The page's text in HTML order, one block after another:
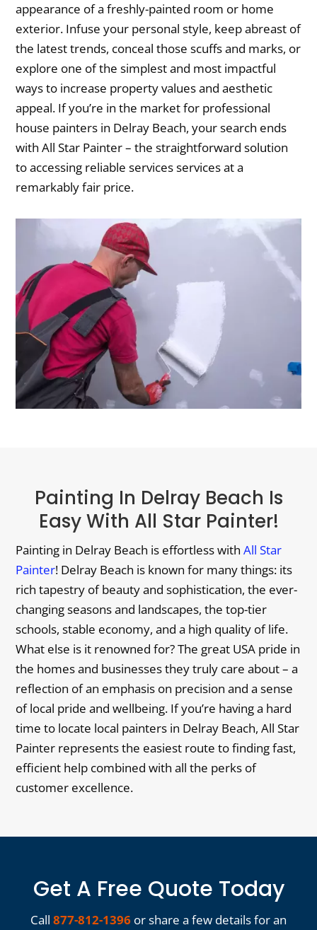
appearance of a freshly-painted room or home
exterior. Infuse your personal style, keep abreast of
the latest trends, conceal those scuffs and marks, or
explore one of the simplest and most impactful
ways to increase property values and aesthetic
appeal. If you’re in the market for professional
house painters in Delray Beach, your search ends
with All Star Painter – the straightforward solution
to accessing reliable services services at a
remarkably fair price.
Painting In Delray Beach Is
Easy With All Star Painter!
Painting in Delray Beach is effortless withAll Star
Painter! Delray Beach is known for many things: its
rich tapestry of beauty and sophistication, the ever-
changing seasons and landscapes, the top-tier
schools, stable economy, and a high quality of life.
What else is it renowned for? The great USA pride in
the homes and businesses they truly care about – a
reflection of an emphasis on precision and a sense
of local pride and wellbeing. If you’re having a hard
time to locate local painters in Delray Beach, All Star
Painter represents the easiest route to finding fast,
efficient help combined with all the perks of
customer excellence.
Get A Free Quote Today
Call 877-812-1396 or share a few details for an